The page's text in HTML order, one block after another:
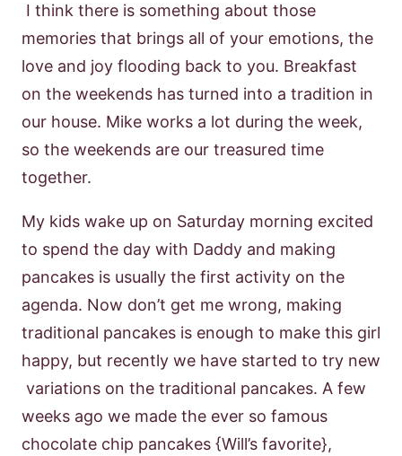
I think there is something about those
memories that brings all of your emotions, the
love and joy flooding back to you. Breakfast
on the weekends has turned into a tradition in
our house. Mike works a lot during the week,
so the weekends are our treasured time
together.
My kids wake up on Saturday morning excited
to spend the day with Daddy and making
pancakes is usually the first activity on the
agenda. Now don’t get me wrong, making
traditional pancakes is enough to make this girl
happy, but recently we have started to try new
variations on the traditional pancakes. A few
weeks ago we made the ever so famous
chocolate chip pancakes {Will’s favorite},